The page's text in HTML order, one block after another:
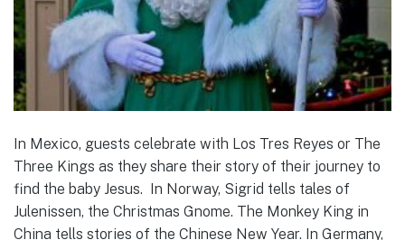
In Mexico, guests celebrate with Los Tres Reyes or The
Three Kings as they share their story of their journey to
find the baby Jesus. In Norway, Sigrid tells tales of
Julenissen, the Christmas Gnome. The Monkey King in
China tells stories of the Chinese New Year. In Germany,